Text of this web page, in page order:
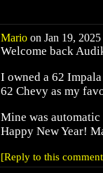
Mario on Jan 19, 2025
Welcome back
I owned a 62
62 Chevy as my
Mine was
Happy New Year!
[Reply to this